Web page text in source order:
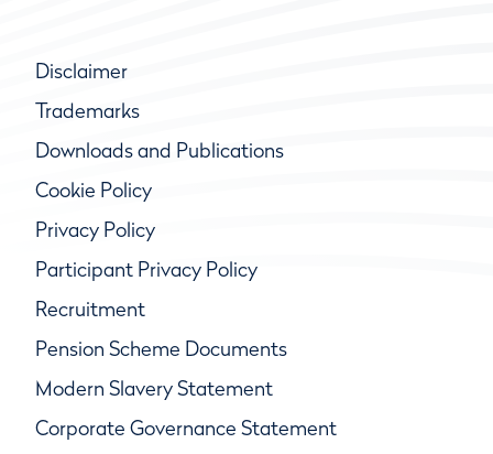
Disclaimer
Trademarks
Downloads and Publications
Cookie Policy
Privacy Policy
Participant Privacy Policy
Recruitment
Pension Scheme Documents
Modern Slavery Statement
Corporate Governance Statement